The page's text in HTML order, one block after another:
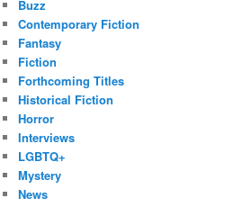
Buzz
Contemporary Fiction
Fantasy
Fiction
Forthcoming Titles
Historical Fiction
Horror
Interviews
LGBTQ+
Mystery
News